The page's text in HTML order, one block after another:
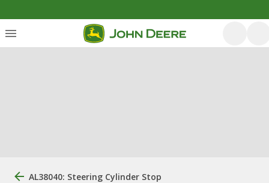
AL38040: Steering Cylinder Stop